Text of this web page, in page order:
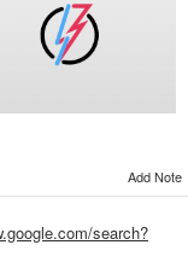
Add Note
search?